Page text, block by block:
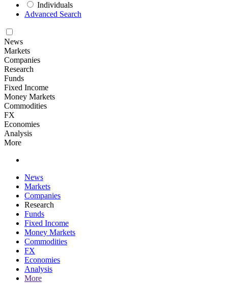
Individuals
Advanced Search
News
Markets
Companies
Research
Funds
Fixed Income
Money Markets
Commodities
FX
Economies
Analysis
More
News
Markets
Companies
Research
Funds
Fixed Income
Money Markets
Commodities
FX
Economies
Analysis
More